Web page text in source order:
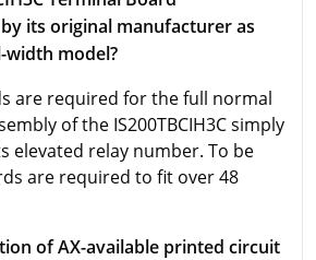
its original manufacturer as
width model?
are required for the full normal
of the IS200TBCIH3C simply
elevated relay number. To be
are required to fit over 48
of AX-available printed circuit